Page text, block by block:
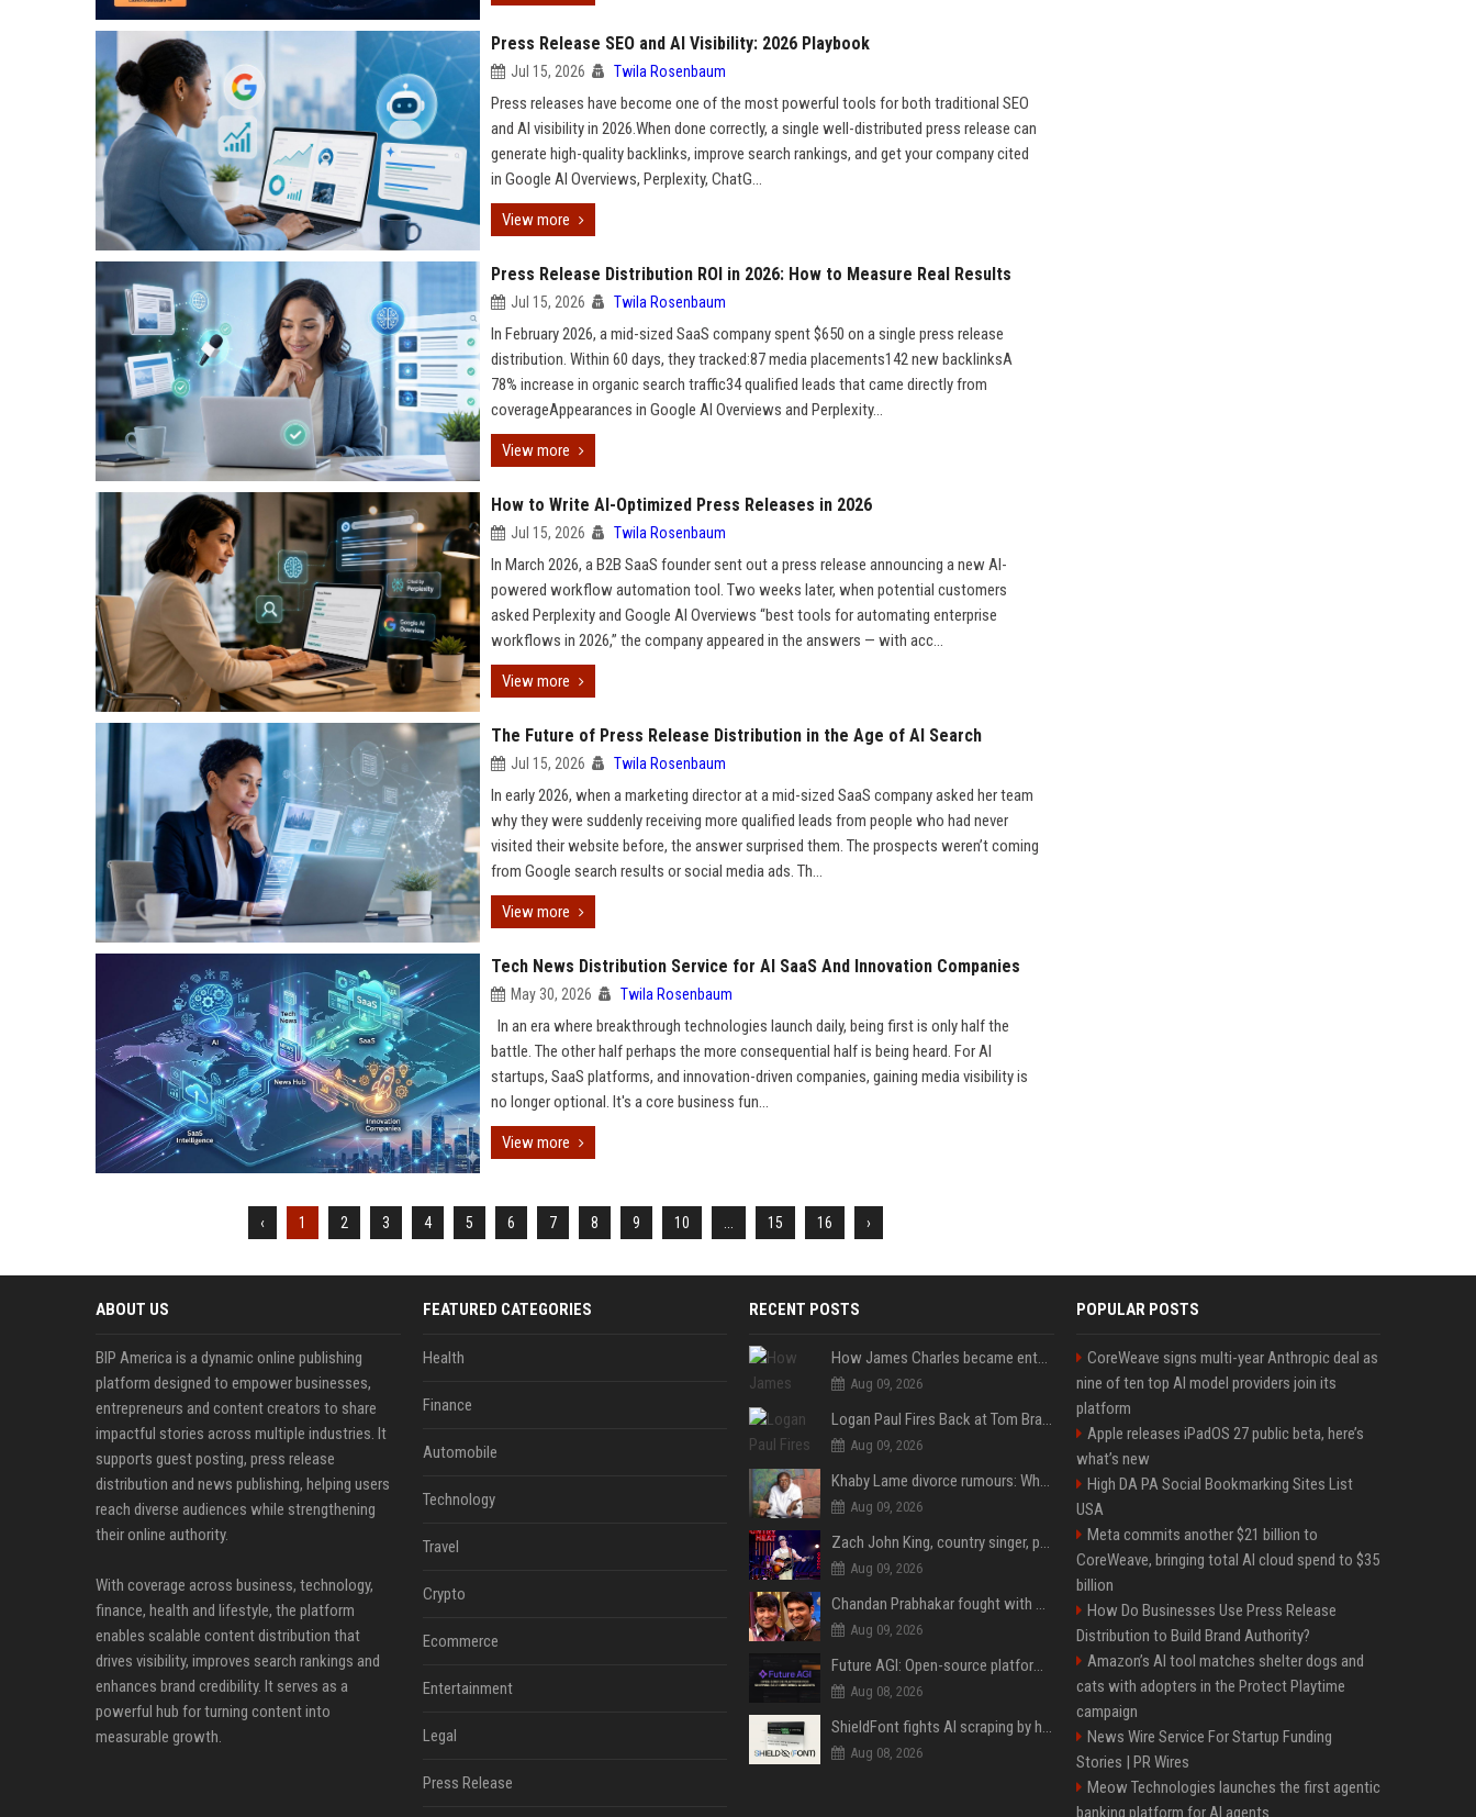
Press Release SEO and AI Visibility: 2026 Playbook
Jul 15, 2026 Twila Rosenbaum
Press releases have become one of the most powerful tools for both traditional SEO
and AI visibility in 2026.When done correctly, a single well-distributed press release can
generate high-quality backlinks, improve search rankings, and get your company cited
in Google AI Overviews, Perplexity, ChatG...
View more
Press Release Distribution ROI in 2026: How to Measure Real Results
Jul 15, 2026 Twila Rosenbaum
In February 2026, a mid-sized SaaS company spent $650 on a single press release
distribution. Within 60 days, they tracked:87 media placements142 new backlinksA
78% increase in organic search traffic34 qualified leads that came directly from
coverageAppearances in Google AI Overviews and Perplexity...
View more
How to Write AI-Optimized Press Releases in 2026
Jul 15, 2026 Twila Rosenbaum
In March 2026, a B2B SaaS founder sent out a press release announcing a new AI-
powered workflow automation tool. Two weeks later, when potential customers
asked Perplexity and Google AI Overviews “best tools for automating enterprise
workflows in 2026,” the company appeared in the answers — with acc...
View more
The Future of Press Release Distribution in the Age of AI Search
Jul 15, 2026 Twila Rosenbaum
In early 2026, when a marketing director at a mid-sized SaaS company asked her team
why they were suddenly receiving more qualified leads from people who had never
visited their website before, the answer surprised them. The prospects weren’t coming
from Google search results or social media ads. Th...
View more
Tech News Distribution Service for AI SaaS And Innovation Companies
May 30, 2026 Twila Rosenbaum
In an era where breakthrough technologies launch daily, being first is only half the
battle. The other half perhaps the more consequential half is being heard. For AI
startups, SaaS platforms, and innovation-driven companies, gaining media visibility is
no longer optional. It's a core business fun...
View more
‹ 1 2 3 4 5 6 7 8 9 10 15 16 ›
ABOUT US
BIP America is a dynamic online publishing
platform designed to empower businesses,
entrepreneurs and content creators to share
impactful stories across multiple industries. It
supports guest posting, press release
distribution and news publishing, helping users
reach diverse audiences while strengthening
their online authority.
With coverage across business, technology,
finance, health and lifestyle, the platform
enables scalable content distribution that
drives visibility, improves search rankings and
enhances brand credibility. It serves as a
powerful hub for turning content into
measurable growth.
FEATURED CATEGORIES
Health
Finance
Automobile
Technology
Travel
Crypto
Ecommerce
Entertainment
Legal
Press Release
RECENT POSTS
How James Charles became entwined in a viral domestic assault case
Aug 09, 2026
Logan Paul Fires Back at Tom Brady’s Slap With Surprise Lawsuit Claim
Aug 09, 2026
Khaby Lame divorce rumours: Why claims about his fortune and wife are going viral
Aug 09, 2026
Zach John King, country singer, postpones tour after father's death
Aug 09, 2026
Chandan Prabhakar fought with makers for 'rejected' Kapil Sharma, then ended up being replaced by him
Aug 09, 2026
Future AGI: Open-source platform for shipping self-improving AI agents
Aug 08, 2026
ShieldFont fights AI scraping by handing crawlers the wrong words
Aug 08, 2026
POPULAR POSTS
CoreWeave signs multi-year Anthropic deal as
nine of ten top AI model providers join its
platform
Apple releases iPadOS 27 public beta, here’s
what’s new
High DA PA Social Bookmarking Sites List
USA
Meta commits another $21 billion to
CoreWeave, bringing total AI cloud spend to $35
billion
How Do Businesses Use Press Release
Distribution to Build Brand Authority?
Amazon’s AI tool matches shelter dogs and
cats with adopters in the Protect Playtime
campaign
News Wire Service For Startup Funding
Stories | PR Wires
Meow Technologies launches the first agentic
banking platform for AI agents